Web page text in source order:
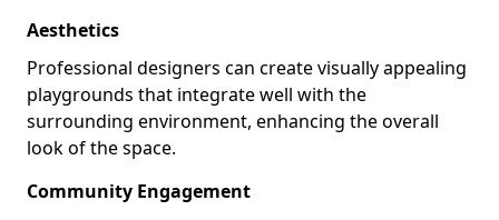
Aesthetics
Professional designers can create visually appealing
playgrounds that integrate well with the
surrounding environment, enhancing the overall
look of the space.
Community Engagement